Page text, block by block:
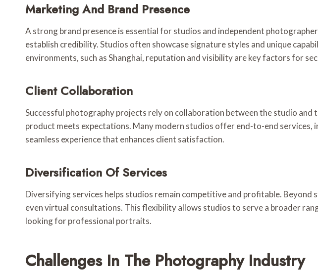
Marketing And Brand Presence
A strong brand presence is essential for studios and independent
establish credibility. Studios often showcase signature styles and unique
environments, such as Shanghai, reputation and visibility are key factors for
Client Collaboration
Successful photography projects rely on collaboration between the studio and
product meets expectations. Many modern studios offer end-to-end
seamless experience that enhances client satisfaction.
Diversification Of Services
Diversifying services helps studios remain competitive and profitable.
even virtual consultations. This flexibility allows studios to serve a broader
looking for professional portraits.
Challenges In The Photography Industry